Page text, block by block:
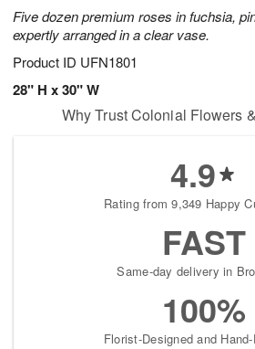
Five dozen premium roses in fuchsia,
expertly arranged in a clear vase.
Product ID UFN1801
28" H x 30" W
Why Trust Colonial Flowers
4.9
Rating from 9,349 Happy
FAST
Same-day delivery in
100%
Florist-Designed and